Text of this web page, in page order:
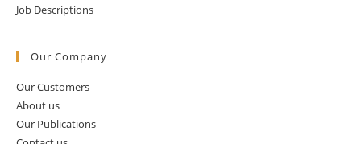
Job Descriptions
Our Company
Our Customers
About us
Our Publications